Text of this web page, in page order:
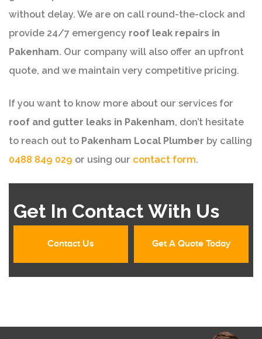
without delay. We are on call round-the-clock and
provide 24/7 emergency roof leak repairs in
Pakenham. Our company will also offer an upfront
quote, and we maintain very competitive pricing.
If you want to know more about our services for
roof and gutter leaks in Pakenham, don’t hesitate
to reach out to Pakenham Local Plumber by calling
0488 849 029 or using our contact form.
Get In Contact With Us
Contact Us Get A Quote Today